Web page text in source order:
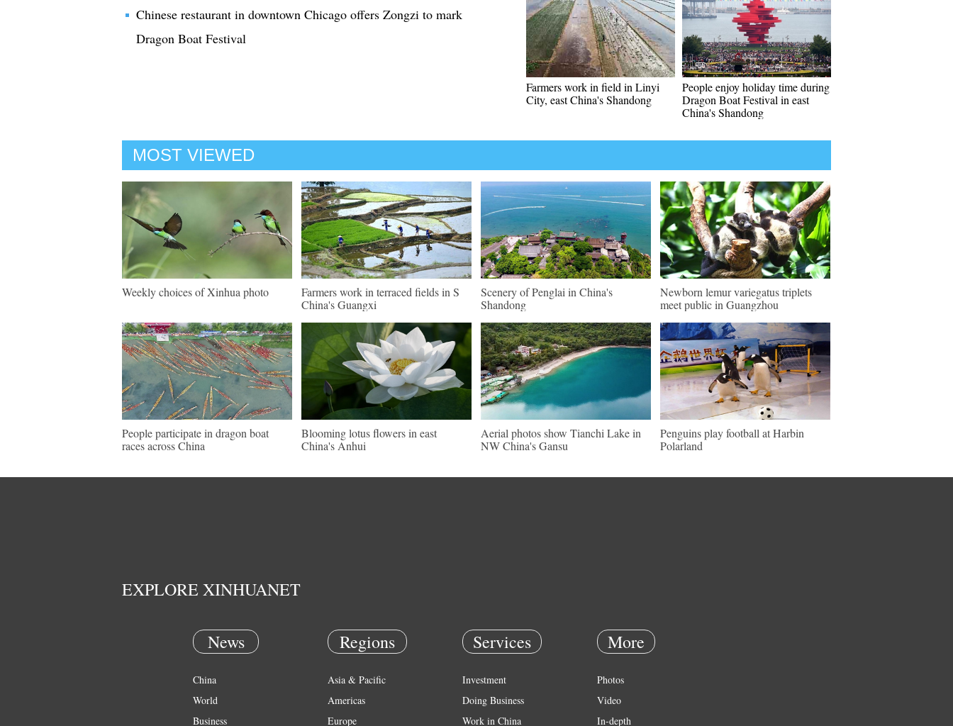
Chinese restaurant in downtown Chicago offers Zongzi to mark
Dragon Boat Festival
Farmers work in field in Linyi
City, east China's Shandong
People enjoy holiday time during
Dragon Boat Festival in east
China's Shandong
MOST VIEWED
Weekly choices of Xinhua photo
Farmers work in terraced fields in S
China's Guangxi
Scenery of Penglai in China's
Shandong
Newborn lemur variegatus triplets
meet public in Guangzhou
People participate in dragon boat
races across China
Blooming lotus flowers in east
China's Anhui
Aerial photos show Tianchi Lake in
NW China's Gansu
Penguins play football at Harbin
Polarland
EXPLORE XINHUANET
News
China
World
Business
Regions
Asia & Pacific
Americas
Europe
Services
Investment
Doing Business
Work in China
More
Photos
Video
In-depth